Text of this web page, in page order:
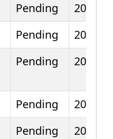
Pending
2025
Pending
2025
Pending 2026
Pending
2026
Pending 2026